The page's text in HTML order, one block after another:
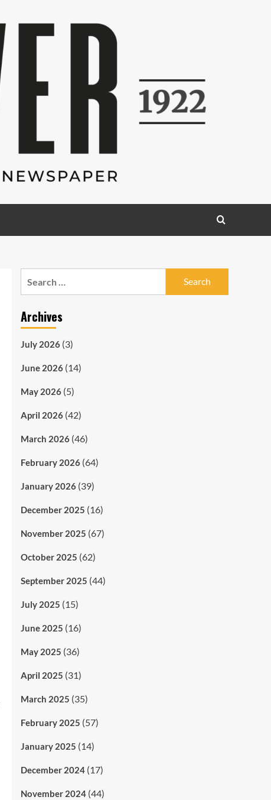
Archives
July 2026(3)
June 2026(14)
May 2026(5)
April 2026(42)
March 2026(46)
February 2026(64)
January 2026(39)
December 2025 (16)
November 2025 (67)
October 2025 (62)
September 2025 (44)
July 2025 (15)
June 2025 (16)
May 2025 (36)
April 2025 (31)
March 2025 (35)
February 2025 (57)
January 2025 (14)
December 2024(17)
November 2024(44)